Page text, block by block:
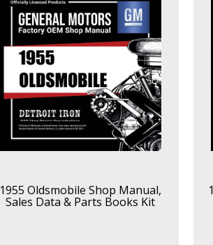
1955 Oldsmobile Shop Manual,
Sales Data & Parts Books Kit